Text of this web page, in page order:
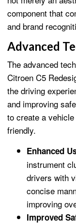
component that
and brand
Advanced
The advanced
Citroen C5
the driving
and improving
to create a
friendly.
Enhanced
instrument
drivers with
concise
improving
Improved